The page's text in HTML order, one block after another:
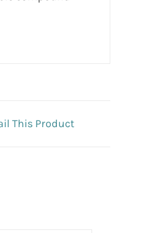
This Product